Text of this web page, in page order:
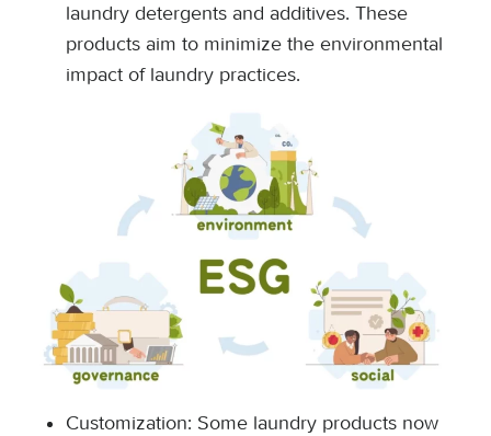
laundry detergents and additives. These
products aim to minimize the environmental
impact of laundry practices.
Customization: Some laundry products now